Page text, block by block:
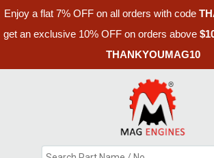
Enjoy a flat 7% OFF on all orders with code
get an exclusive 10% OFF on orders above
THANKYOUMAG10